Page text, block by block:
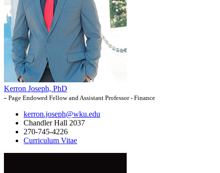
Kerron Joseph, PhD
- Page Endowed Fellow and Assistant Professor - Finance
kerron.joseph@wku.edu
Chandler Hall 2037
270-745-4226
Curriculum Vitae